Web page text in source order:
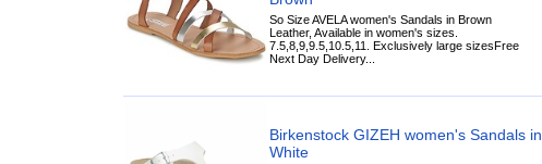
So Size AVELA women's Sandals in Brown
Leather, Available in women's sizes.
7.5,8,9,9.5,10.5,11. Exclusively large sizesFree
Next Day Delivery...
Birkenstock GIZEH women's Sandals in
White